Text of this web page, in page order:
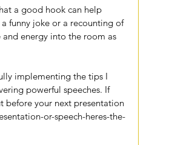
a good hook can help
funny joke or a recounting of
energy into the room as
implementing the tips I
powerful speeches. If
before your next presentation
or-speech-heres-the-